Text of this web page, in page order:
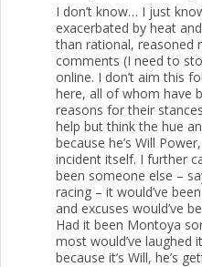
I don’t know… I just
exacerbated by heat
than rational, reasoned
comments (I need to
online. I don’t aim this
here, all of whom have
reasons for their
help but think the hue
because he’s Will
incident itself. I further
been someone else –
racing – it would’ve
and excuses would’ve
Had it been Montoya
most would’ve laughed
because it’s Will, he’s